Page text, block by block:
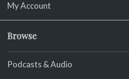
My Account
Browse
Podcasts & Audio